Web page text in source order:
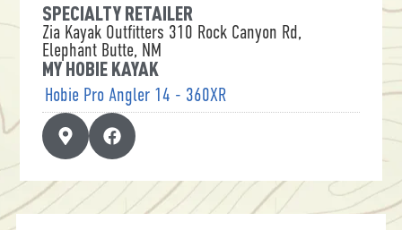
SPECIALTY RETAILER
Zia Kayak Outfitters 310 Rock Canyon Rd,
Elephant Butte, NM
MY HOBIE KAYAK
Hobie Pro Angler 14 - 360XR